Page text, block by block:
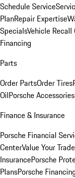
Schedule Service
PlanRepair Expertise
SpecialsVehicle Recall
Financing
Parts
Order PartsOrder Tires
OilPorsche Accessories
Finance & Insurance
Porsche Financial
CenterValue Your
InsurancePorsche
PlansPorsche